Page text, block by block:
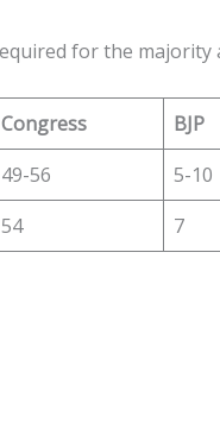
for the majority
Congress BJP
49-56 5-10
54 7